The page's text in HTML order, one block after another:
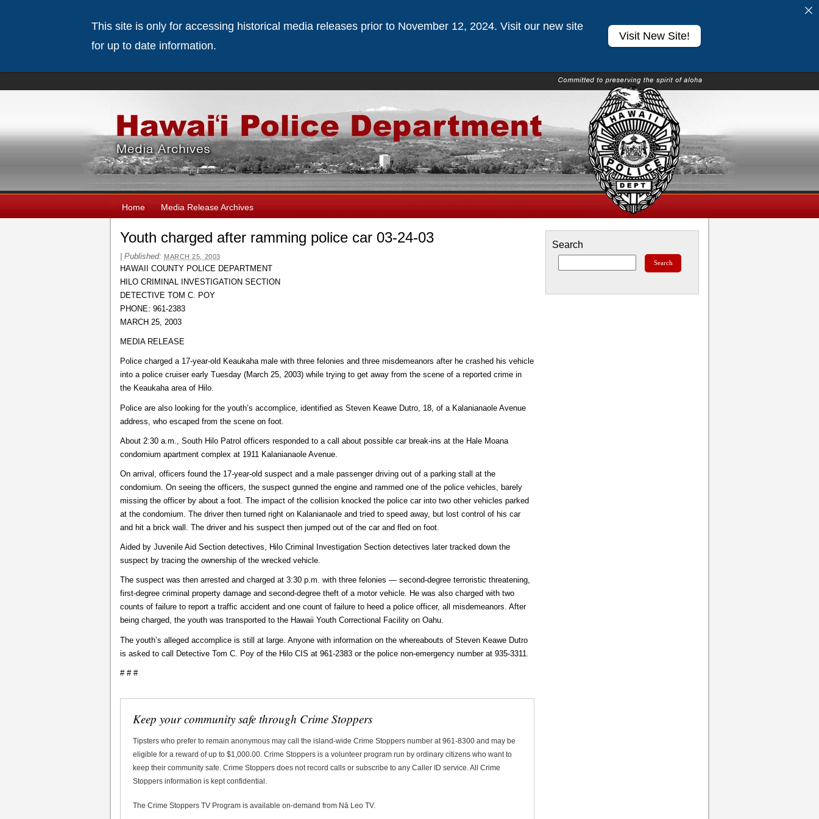
Home Media Release Archives
Youth charged after ramming police car 03-24-03
Published: MARCH 25, 2003
HAWAII COUNTY POLICE DEPARTMENT
HILO CRIMINAL INVESTIGATION SECTION
DETECTIVE TOM C. POY
PHONE: 961-2383
MARCH 25, 2003
MEDIA RELEASE
Police charged a 17-year-old Keaukaha male with three felonies and three misdemeanors after he crashed his vehicle
into a police cruiser early Tuesday (March 25, 2003) while trying to get away from the scene of a reported crime in
the Keaukaha area of Hilo.
Police are also looking for the youth’s accomplice, identified as Steven Keawe Dutro, 18, of a Kalanianaole Avenue
address, who escaped from the scene on foot.
About 2:30 a.m., South Hilo Patrol officers responded to a call about possible car break-ins at the Hale Moana
condomium apartment complex at 1911 Kalanianaole Avenue.
On arrival, officers found the 17-year-old suspect and a male passenger driving out of a parking stall at the
condomium. On seeing the officers, the suspect gunned the engine and rammed one of the police vehicles, barely
missing the officer by about a foot. The impact of the collision knocked the police car into two other vehicles parked
at the condomium. The driver then turned right on Kalanianaole and tried to speed away, but lost control of his car
and hit a brick wall. The driver and his suspect then jumped out of the car and fled on foot.
Aided by Juvenile Aid Section detectives, Hilo Criminal Investigation Section detectives later tracked down the
suspect by tracing the ownership of the wrecked vehicle.
The suspect was then arrested and charged at 3:30 p.m. with three felonies — second-degree terroristic threatening,
first-degree criminal property damage and second-degree theft of a motor vehicle. He was also charged with two
counts of failure to report a traffic accident and one count of failure to heed a police officer, all misdemeanors. After
being charged, the youth was transported to the Hawaii Youth Correctional Facility on Oahu.
The youth’s alleged accomplice is still at large. Anyone with information on the whereabouts of Steven Keawe Dutro
is asked to call Detective Tom C. Poy of the Hilo CIS at 961-2383 or the police non-emergency number at 935-3311.
# # #
Keep your community safe through Crime Stoppers
Tipsters who prefer to remain anonymous may call the island-wide Crime Stoppers number at 961-8300 and may be
eligible for a reward of up to $1,000.00. Crime Stoppers is a volunteer program run by ordinary citizens who want to
keep their community safe. Crime Stoppers does not record calls or subscribe to any Caller ID service. All Crime
Stoppers information is kept confidential.
The Crime Stoppers TV Program is available on-demand from Nā Leo TV.
Search
This site is only for accessing historical media releases prior to November 12, 2024. Visit our new site
for up to date information.
Visit New Site!